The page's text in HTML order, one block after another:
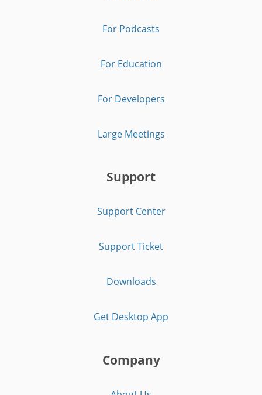
For Podcasts
For Education
For Developers
Large Meetings
Support
Support Center
Support Ticket
Downloads
Get Desktop App
Company